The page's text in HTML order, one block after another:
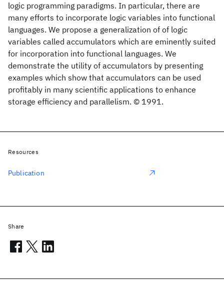
logic programming paradigms. In particular, there are
many efforts to incorporate logic variables into functional
languages. We propose a generalization of of logic
variables called accumulators which are eminently suited
for incorporation into functional languages. We
demonstrate the utility of accumulators by presenting
examples which show that accumulators can be used
profitably in many scientific applications to enhance
storage efficiency and parallelism. © 1991.
Resources
Publication
Share